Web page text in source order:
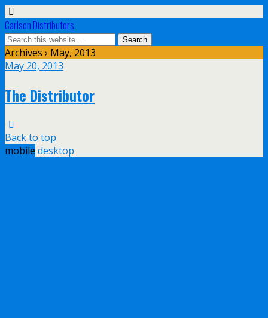
Carlson Distributors
Archives › May, 2013
May 20, 2013
The Distributor
Back to top
mobile desktop